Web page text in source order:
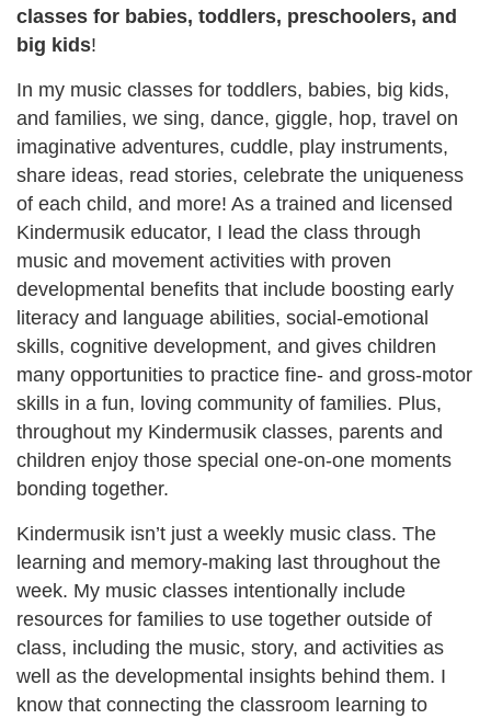
classes for babies, toddlers, preschoolers, and
big kids!
In my music classes for toddlers, babies, big kids,
and families, we sing, dance, giggle, hop, travel on
imaginative adventures, cuddle, play instruments,
share ideas, read stories, celebrate the uniqueness
of each child, and more! As a trained and licensed
Kindermusik educator, I lead the class through
music and movement activities with proven
developmental benefits that include boosting early
literacy and language abilities, social-emotional
skills, cognitive development, and gives children
many opportunities to practice fine- and gross-motor
skills in a fun, loving community of families. Plus,
throughout my Kindermusik classes, parents and
children enjoy those special one-on-one moments
bonding together.
Kindermusik isn’t just a weekly music class. The
learning and memory-making last throughout the
week. My music classes intentionally include
resources for families to use together outside of
class, including the music, story, and activities as
well as the developmental insights behind them. I
know that connecting the classroom learning to